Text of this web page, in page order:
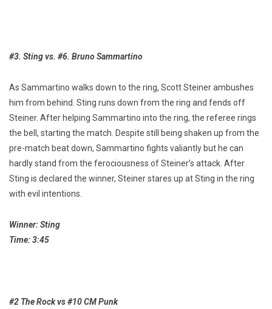
#3. Sting vs. #6. Bruno Sammartino
As Sammartino walks down to the ring, Scott Steiner ambushes
him from behind. Sting runs down from the ring and fends off
Steiner. After helping Sammartino into the ring, the referee rings
the bell, starting the match. Despite still being shaken up from the
pre-match beat down, Sammartino fights valiantly but he can
hardly stand from the ferociousness of Steiner’s attack. After
Sting is declared the winner, Steiner stares up at Sting in the ring
with evil intentions.
Winner: Sting
Time: 3:45
#2 The Rock vs #10 CM Punk